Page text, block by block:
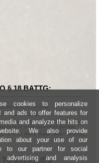
§ 18 BATTG:
the commercial shop.
of used batteries.
to § 17 Abs.1 BattG means:
of in the household garbage.
to § 17 Abs.3 BattG mean: Mercury,
2013/11/EU
cookies to personalize
and ads to offer features for
and analyze the hits on
We also provide
about your use of our
to our partner for social
advertising and analysis